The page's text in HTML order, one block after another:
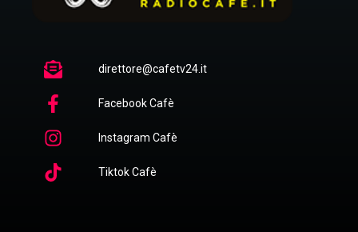
direttore@cafetv24.it
Facebook Cafè
Instagram Cafè
Tiktok Cafè